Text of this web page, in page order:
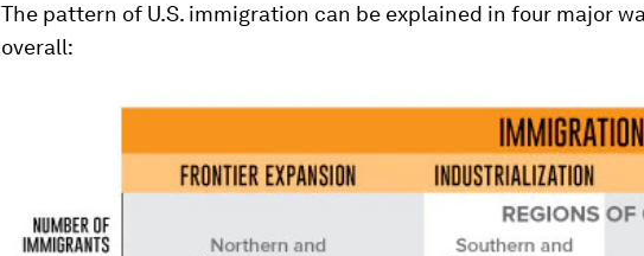
The pattern of U.S. immigration can be explained in four major
overall: